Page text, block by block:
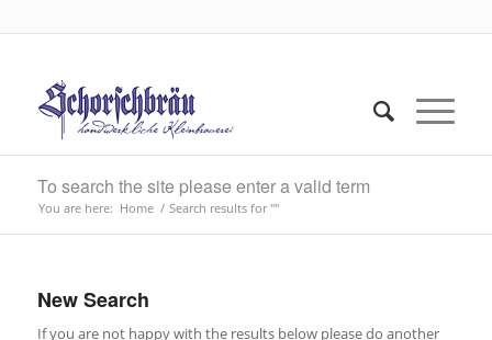
To search the site please enter a valid term
You are here: Home / Search results for ""
New Search
If you are not happy with the results below please do another